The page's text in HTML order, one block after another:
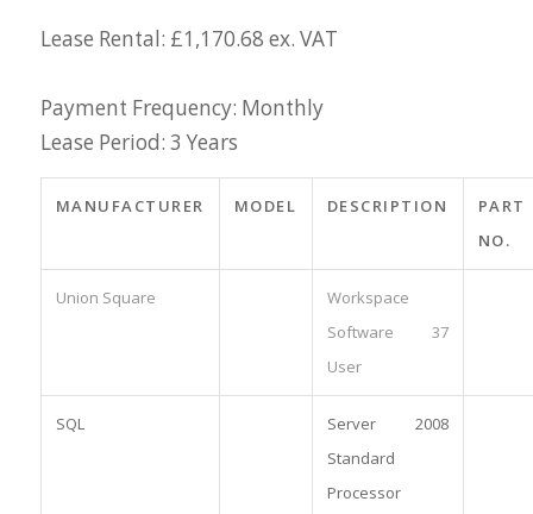
Lease Rental: £1,170.68 ex. VAT
Payment Frequency: Monthly
Lease Period: 3 Years
MANUFACTURER MODEL DESCRIPTION
PART
NO.
Union Square
Workspace
Software 37
User
SQL
Server 2008
Standard
Processor